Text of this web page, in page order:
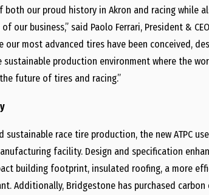
both our proud history in Akron and racing while
our business,” said Paolo Ferrari, President &
our most advanced tires have been conceived,
production environment where the
future of tires and racing.”
race tire production, the new ATPC
facility. Design and specification
building footprint, insulated roofing, a more
Additionally, Bridgestone has purchased